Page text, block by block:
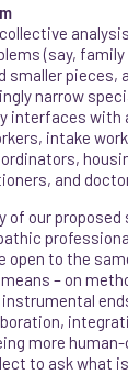
(say,
smaller pieces,
narrow
interfaces with
intake
and
of our proposed
open to the
– on
instrumental
more
to ask what